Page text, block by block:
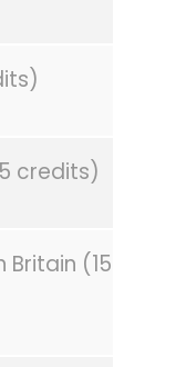
credits)
Britain (15